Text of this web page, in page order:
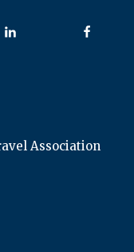
Follow us on Follow us
Association